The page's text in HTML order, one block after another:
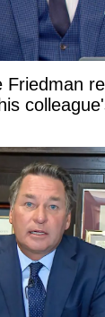
Friedman